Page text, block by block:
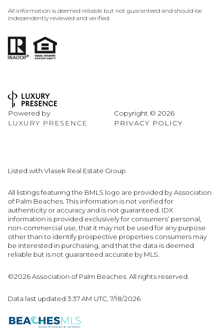
All information is deemed reliable but not guaranteed and should be
independently reviewed and verified.
Powered by
LUXURY PRESENCE
Copyright © 2026
PRIVACY POLICY
Listed with Vlasek Real Estate Group
All listings featuring the BMLS logo are provided by Association
of Palm Beaches. This information is not verified for
authenticity or accuracy and is not guaranteed. IDX
information is provided exclusively for consumers’ personal,
non-commercial use, that it may not be used for any purpose
other than to identify prospective properties consumers may
be interested in purchasing, and that the data is deemed
reliable but is not guaranteed accurate by MLS.
©2026 Association of Palm Beaches. All rights reserved.
Data last updated 3:37 AM UTC, 7/18/2026